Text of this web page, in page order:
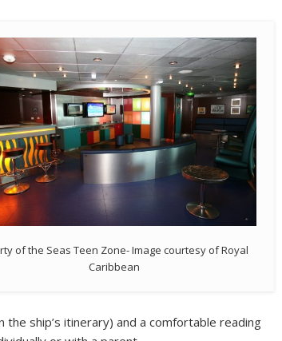
of the Seas Teen Zone- Image courtesy of Royal
Caribbean
ship’s itinerary) and a comfortable reading